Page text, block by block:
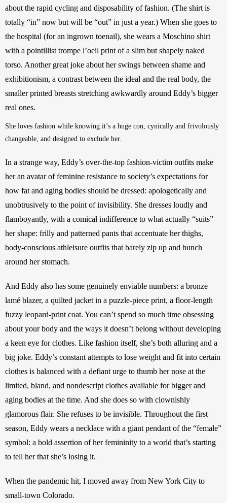
about the rapid cycling and disposability of fashion. (The shirt is
totally “in” now but will be “out” in just a year.) When she goes to
the hospital (for an ingrown toenail), she wears a Moschino shirt
with a pointillist trompe l’oeil print of a slim but shapely naked
torso. Another great joke about her swings between shame and
exhibitionism, a contrast between the ideal and the real body, the
smaller printed breasts stretching awkwardly around Eddy’s bigger
real ones.
She loves fashion while knowing it’s a huge con, cynically and frivolously
changeable, and designed to exclude her.
In a strange way, Eddy’s over-the-top fashion-victim outfits make
her an avatar of feminine resistance to society’s expectations for
how fat and aging bodies should be dressed: apologetically and
unobtrusively to the point of invisibility. She dresses loudly and
flamboyantly, with a comical indifference to what actually “suits”
her shape: frilly and patterned pants that accentuate her thighs,
body-conscious athleisure outfits that barely zip up and bunch
around her stomach.
And Eddy also has some genuinely enviable numbers: a bronze
lamé blazer, a quilted jacket in a puzzle-piece print, a floor-length
fuzzy leopard-print coat. You can’t spend so much time obsessing
about your body and the ways it doesn’t belong without developing
a keen eye for clothes. Like fashion itself, she’s both alluring and a
big joke. Eddy’s constant attempts to lose weight and fit into certain
clothes is balanced with a defiant urge to thumb her nose at the
limited, bland, and nondescript clothes available for bigger and
aging bodies at the time. And she does so with clownishly
glamorous flair. She refuses to be invisible. Throughout the first
season, Eddy wears a necklace with a giant pendant of the “female”
symbol: a bold assertion of her femininity to a world that’s starting
to tell her that she’s losing it.
When the pandemic hit, I moved away from New York City to
small-town Colorado.